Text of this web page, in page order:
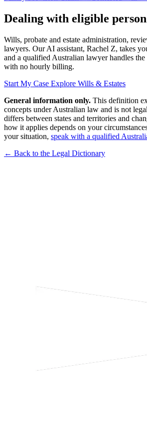
Dealing with eligible
Wills, probate and estate administration,
lawyers. Our AI assistant, Rachel Z, takes
and a qualified Australian lawyer handles
with no hourly billing.
Start My Case Explore Wills & Estates
General information only. This definition
concepts under Australian law and is not
differs between states and territories and
how it applies depends on your
your situation, speak with a qualified
← Back to the Legal Dictionary